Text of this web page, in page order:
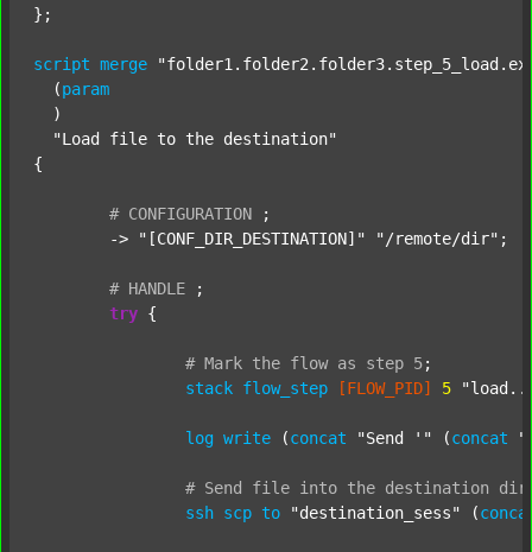
};
script merge
  (
param
  )
"Load file to the destination"
{
# CONFIGURATION
;
	->
"[CONF_DIR_DESTINATION]" "/remote/dir" ;
# HANDLE
;
try {
# Mark the flow as step 5;
stack flow_step [FLOW_PID] 5
log write (concat "Send '" (concat
# Send file into the destination
ssh scp to "destination_sess" (